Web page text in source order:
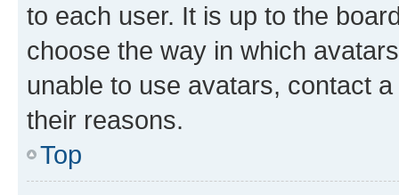
to each user. It is up to the
choose the way in which
unable to use avatars, contact
their reasons.
Top